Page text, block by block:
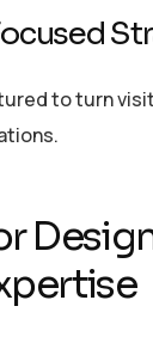
to turn